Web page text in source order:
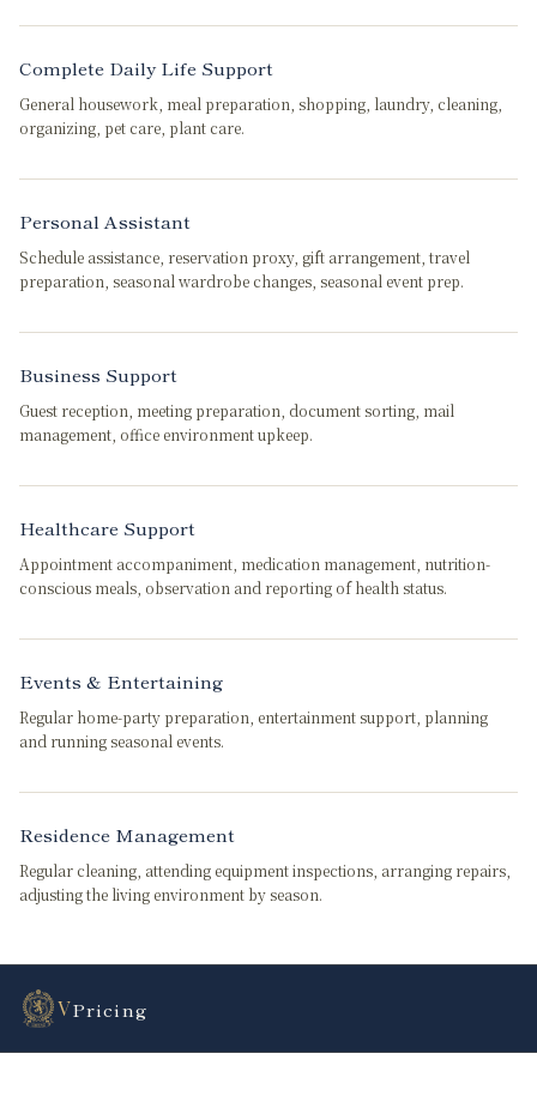
Complete Daily Life Support
General housework, meal preparation, shopping, laundry, cleaning,
organizing, pet care, plant care.
Personal Assistant
Schedule assistance, reservation proxy, gift arrangement, travel
preparation, seasonal wardrobe changes, seasonal event prep.
Business Support
Guest reception, meeting preparation, document sorting, mail
management, office environment upkeep.
Healthcare Support
Appointment accompaniment, medication management, nutrition-
conscious meals, observation and reporting of health status.
Events & Entertaining
Regular home-party preparation, entertainment support, planning
and running seasonal events.
Residence Management
Regular cleaning, attending equipment inspections, arranging repairs,
adjusting the living environment by season.
VPricing